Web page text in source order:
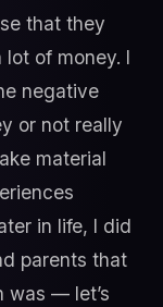
that they
of money. I
negative
or not really
material
in life, I did
parents that
was — let’s